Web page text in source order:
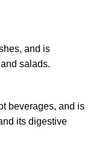
and is
salads.
beverages, and is
its digestive